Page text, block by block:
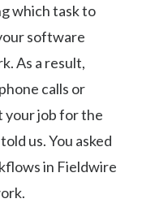
which task to
software
As a result,
calls or
your job for the
us. You asked
in Fieldwire